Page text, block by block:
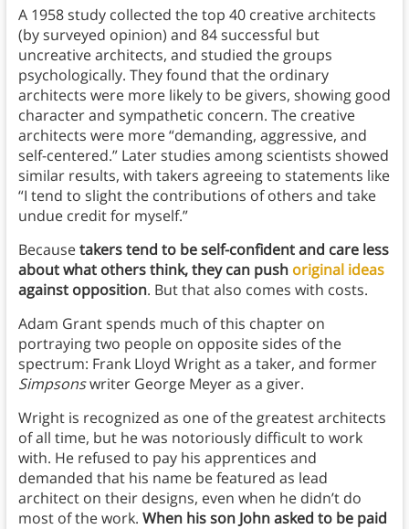
A 1958 study collected the top 40 creative architects
(by surveyed opinion) and 84 successful but
uncreative architects, and studied the groups
psychologically. They found that the ordinary
architects were more likely to be givers, showing good
character and sympathetic concern. The creative
architects were more “demanding, aggressive, and
self-centered.” Later studies among scientists showed
similar results, with takers agreeing to statements like
“I tend to slight the contributions of others and take
undue credit for myself.”
Becausetakers tend to be self-confident and care less
about what others think, they can push original ideas
against opposition. But that also comes with costs.
Adam Grant spends much of this chapter on
portraying two people on opposite sides of the
spectrum: Frank Lloyd Wright as a taker, and former
Simpsonswriter George Meyer as a giver.
Wright is recognized as one of the greatest architects
of all time, but he was notoriously difficult to work
with. He refused to pay his apprentices and
demanded that his name be featured as lead
architect on their designs, even when he didn’t do
most of the work. When his son John asked to be paid